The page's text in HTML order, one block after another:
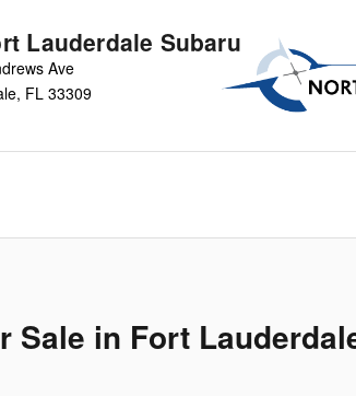
Lauderdale Subaru
Ave
, FL 33309
Sale in Fort